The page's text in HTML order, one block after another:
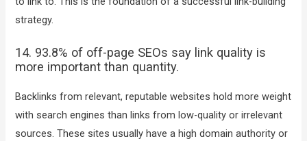
strategy.
14. 93.8% of off-page SEOs say link quality is
more important than quantity.
Backlinks from relevant, reputable websites hold more weight
with search engines than links from low-quality or irrelevant
sources. These sites usually have a high domain authority or